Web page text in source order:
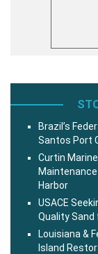
Brazil’s
Santos Port
Curtin
Harbor
USACE
Quality Sand
Louisiana &
Island